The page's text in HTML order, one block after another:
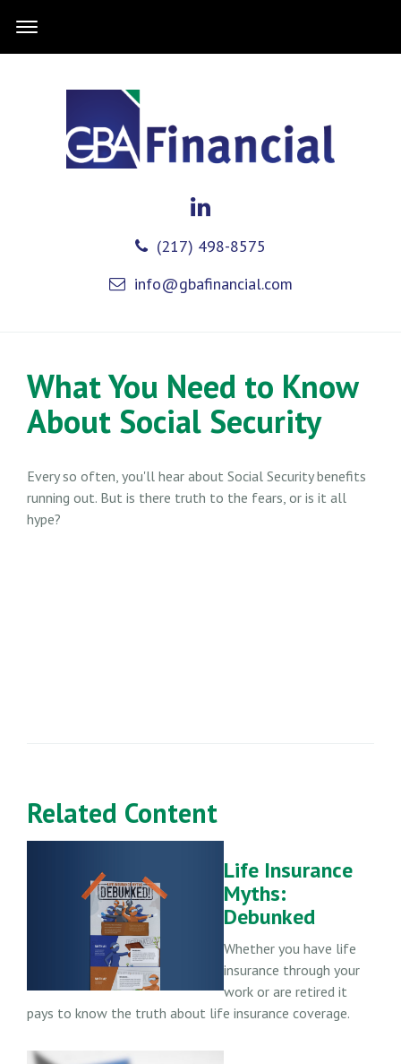
(217) 498-8575
info@gbafinancial.com
What You Need to Know
About Social Security
Every so often, you'll hear about Social Security benefits
running out. But is there truth to the fears, or is it all
hype?
Related Content
Life Insurance
Myths:
Debunked
Whether you have life
insurance through your
work or are retired it
pays to know the truth about life insurance coverage.